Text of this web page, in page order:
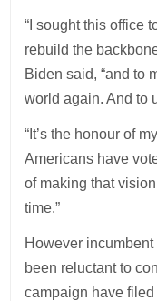
“I sought this office
rebuild the
Biden said, “and to
world again. And to
“It’s the honour of
Americans have
of making that
time.”
However
been reluctant to
campaign have